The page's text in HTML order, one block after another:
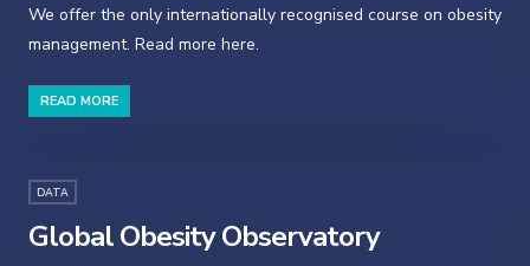
We offer the only internationally recognised course on obesity
management. Read more here.
READ MORE
DATA
Global Obesity Observatory